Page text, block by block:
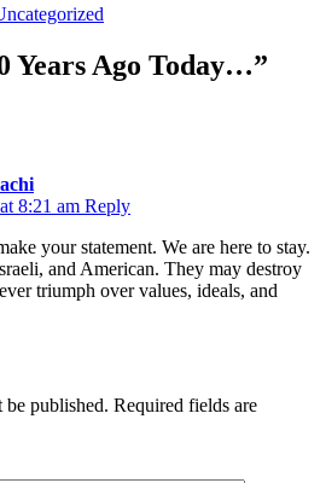
Years Ago Today…”
8:21 am Reply
your statement. We are here to stay.
and American. They may destroy
triumph over values, ideals, and
published. Required fields are